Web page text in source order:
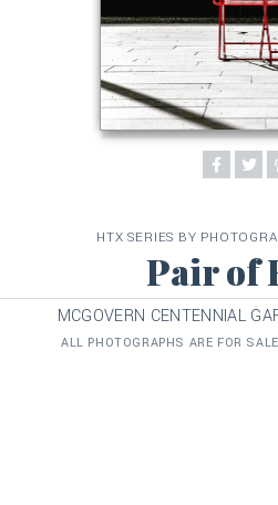
HTX SERIES BY
Pair of
MCGOVERN CENTENNIAL
ALL PHOTOGRAPHS ARE FOR